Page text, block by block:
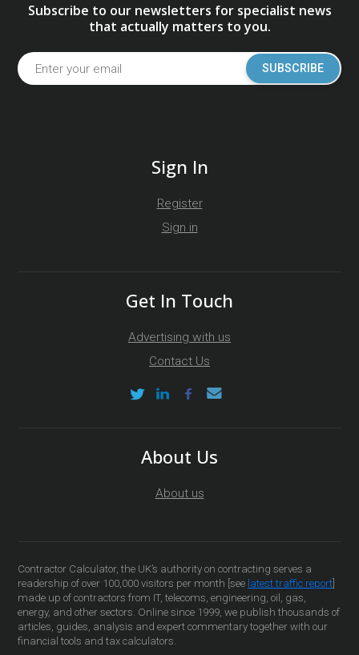
Subscribe to our newsletters for specialist news
that actually matters to you.
SUBSCRIBE
Sign In
Register
Sign in
Get In Touch
Advertising with us
Contact Us
About Us
About us
Contractor Calculator, the UK’s authority on contracting serves a
readership of over 100,000 visitors per month [see latest traffic report
made up of contractors from IT, telecoms, engineering, oil, gas,
energy, and other sectors. Online since 1999, we publish thousands of
articles, guides, analysis and expert commentary together with our
financial tools and tax calculators.